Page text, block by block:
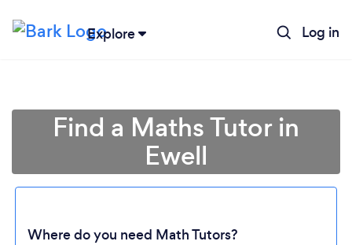
Explore Log in
Find a Maths Tutor in
Ewell
Where do you need Math Tutors?